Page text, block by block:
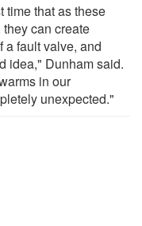
time that as these
can create
a fault valve, and
idea," Dunham said.
in our
unexpected."